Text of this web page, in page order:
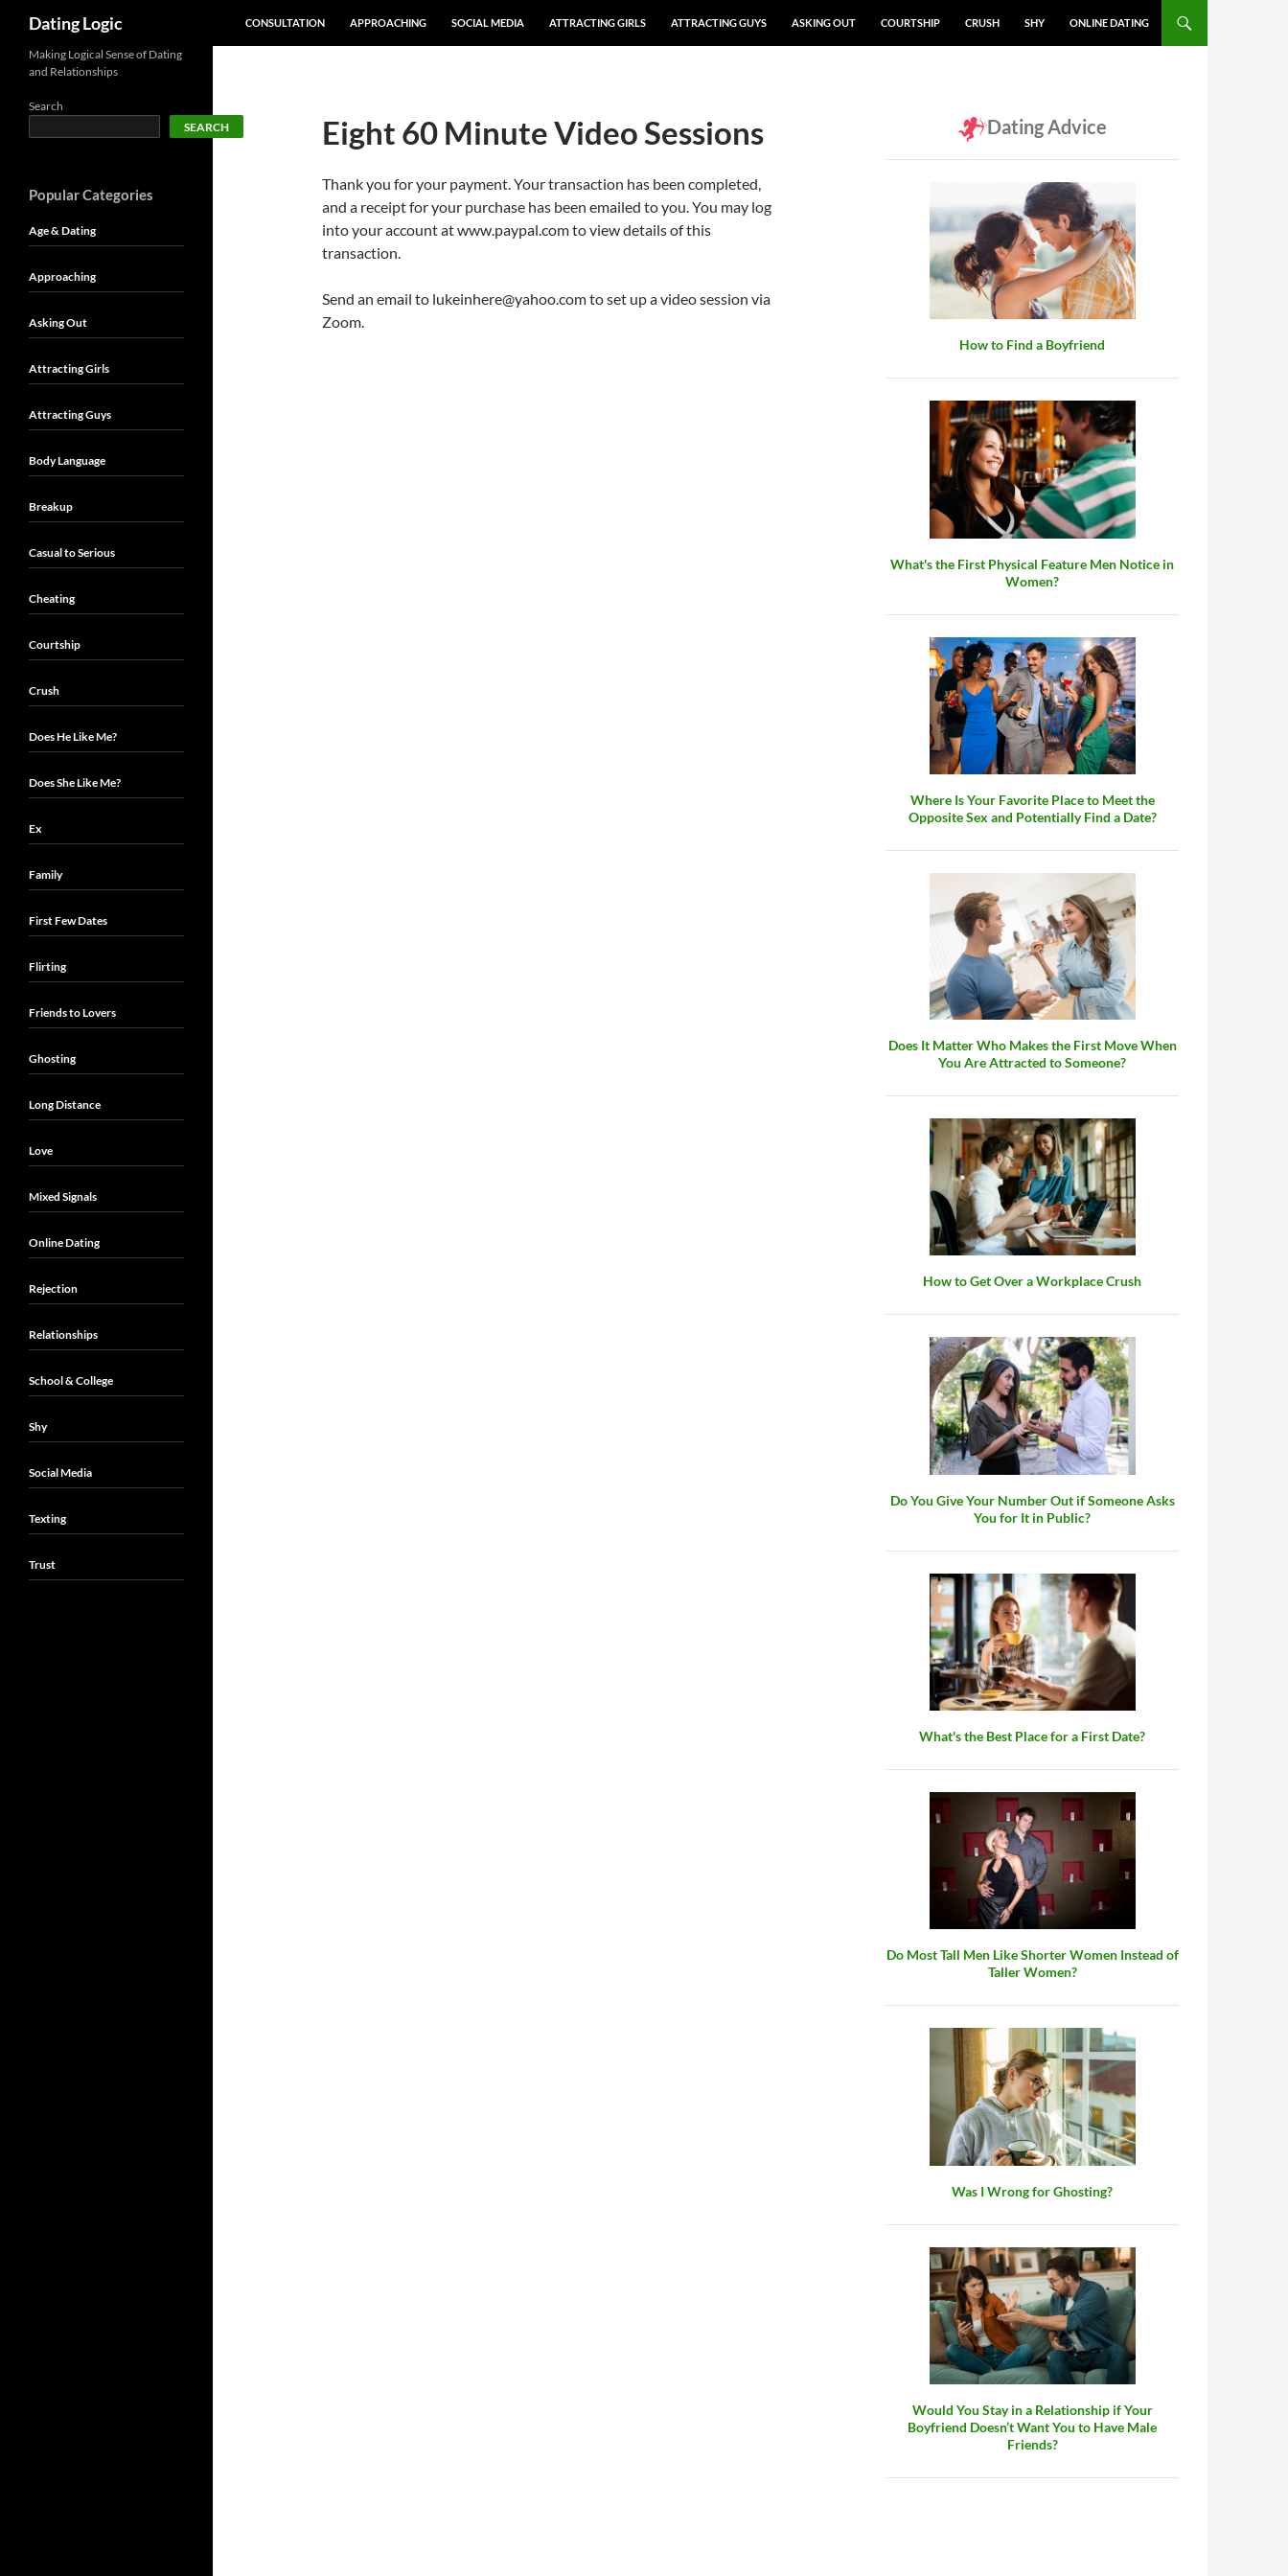
Dating Logic
CONSULTATION
APPROACHING SOCIAL MEDIA ATTRACTING GIRLS ATTRACTING GUYS ASKING OUT COURTSHIP CRUSH SHY ONLINE DATING
Eight 60 Minute Video Sessions
Thank you for your payment. Your transaction has been completed,
and a receipt for your purchase has been emailed to you. You may log
into your account at www.paypal.com to view details of this
transaction.
Send an email to lukeinhere@yahoo.com to set up a video session via
Zoom.
Dating Advice
How to Find a Boyfriend
What's the First Physical Feature Men Notice in
Women?
Where Is Your Favorite Place to Meet the
Opposite Sex and Potentially Find a Date?
Does It Matter Who Makes the First Move When
You Are Attracted to Someone?
How to Get Over a Workplace Crush
Do You Give Your Number Out if Someone Asks
You for It in Public?
What's the Best Place for a First Date?
Do Most Tall Men Like Shorter Women Instead of
Taller Women?
Was I Wrong for Ghosting?
Would You Stay in a Relationship if Your
Boyfriend Doesn’t Want You to Have Male
Friends?
Making Logical Sense of Dating
and Relationships
Search
SEARCH
Popular Categories
Age & Dating
Approaching
Asking Out
Attracting Girls
Attracting Guys
Body Language
Breakup
Casual to Serious
Cheating
Courtship
Crush
Does He Like Me?
Does She Like Me?
Ex
Family
First Few Dates
Flirting
Friends to Lovers
Ghosting
Long Distance
Love
Mixed Signals
Online Dating
Rejection
Relationships
School & College
Shy
Social Media
Texting
Trust